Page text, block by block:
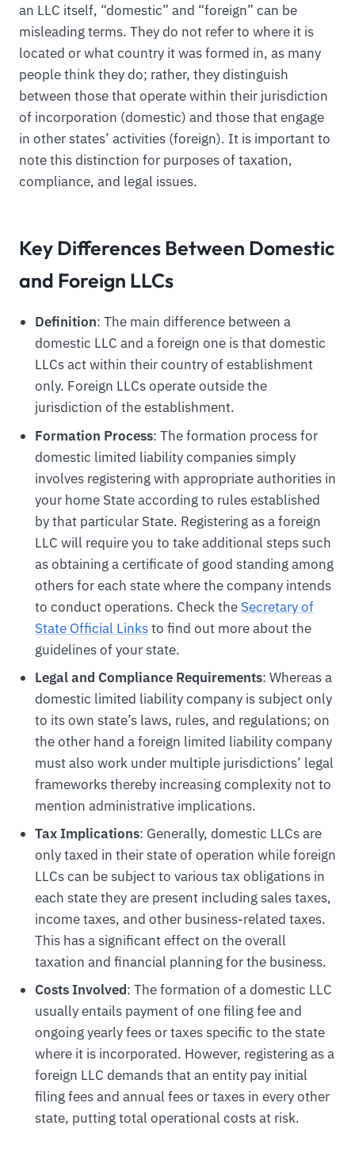
an LLC itself, “domestic” and “foreign” can be
misleading terms. They do not refer to where it is
located or what country it was formed in, as many
people think they do; rather, they distinguish
between those that operate within their jurisdiction
of incorporation (domestic) and those that engage
in other states’ activities (foreign). It is important to
note this distinction for purposes of taxation,
compliance, and legal issues.
Key Differences Between Domestic
and Foreign LLCs
Definition: The main difference between a
domestic LLC and a foreign one is that domestic
LLCs act within their country of establishment
only. Foreign LLCs operate outside the
jurisdiction of the establishment.
Formation Process: The formation process for
domestic limited liability companies simply
involves registering with appropriate authorities in
your home State according to rules established
by that particular State. Registering as a foreign
LLC will require you to take additional steps such
as obtaining a certificate of good standing among
others for each state where the company intends
to conduct operations. Check the Secretary of
State Official Linksto find out more about the
guidelines of your state.
Legal and Compliance Requirements: Whereas a
domestic limited liability company is subject only
to its own state’s laws, rules, and regulations; on
the other hand a foreign limited liability company
must also work under multiple jurisdictions’ legal
frameworks thereby increasing complexity not to
mention administrative implications.
Tax Implications: Generally, domestic LLCs are
only taxed in their state of operation while foreign
LLCs can be subject to various tax obligations in
each state they are present including sales taxes,
income taxes, and other business-related taxes.
This has a significant effect on the overall
taxation and financial planning for the business.
Costs Involved: The formation of a domestic LLC
usually entails payment of one filing fee and
ongoing yearly fees or taxes specific to the state
where it is incorporated. However, registering as a
foreign LLC demands that an entity pay initial
filing fees and annual fees or taxes in every other
state, putting total operational costs at risk.